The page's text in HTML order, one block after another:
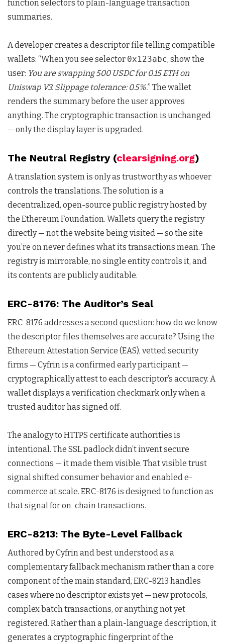
function selectors to plain-language transaction
summaries.
A developer creates a descriptor file telling compatible
wallets: “When you see selector 0x123abc, show the
user: You are swapping 500 USDC for 0.15 ETH on
Uniswap V3. Slippage tolerance: 0.5%.” The wallet
renders the summary before the user approves
anything. The cryptographic transaction is unchanged
— only the display layer is upgraded.
The Neutral Registry (clearsigning.org)
A translation system is only as trustworthy as whoever
controls the translations. The solution is a
decentralized, open-source public registry hosted by
the Ethereum Foundation. Wallets query the registry
directly — not the website being visited — so the site
you’re on never defines what its transactions mean. The
registry is mirrorable, no single entity controls it, and
its contents are publicly auditable.
ERC-8176: The Auditor’s Seal
ERC-8176 addresses a second question: how do we know
the descriptor files themselves are accurate? Using the
Ethereum Attestation Service (EAS), vetted security
firms — Cyfrin is a confirmed early participant —
cryptographically attest to each descriptor’s accuracy. A
wallet displays a verification checkmark only when a
trusted auditor has signed off.
The analogy to HTTPS certificate authorities is
intentional. The SSL padlock didn’t invent secure
connections — it made them visible. That visible trust
signal shifted consumer behavior and enabled e-
commerce at scale. ERC-8176 is designed to function as
that signal for on-chain transactions.
ERC-8213: The Byte-Level Fallback
Authored by Cyfrin and best understood as a
complementary fallback mechanism rather than a core
component of the main standard, ERC-8213 handles
cases where no descriptor exists yet — new protocols,
complex batch transactions, or anything not yet
registered. Rather than a plain-language description, it
generates a cryptographic fingerprint of the